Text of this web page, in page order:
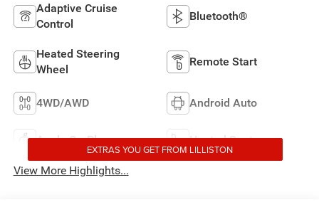
Adaptive Cruise
Control
Bluetooth®
Heated Steering
Wheel
Remote Start
4WD/AWD Android Auto
Apple CarPlay Heated Seats
View More Highlights...
EXTRAS YOU GET FROM LILLISTON